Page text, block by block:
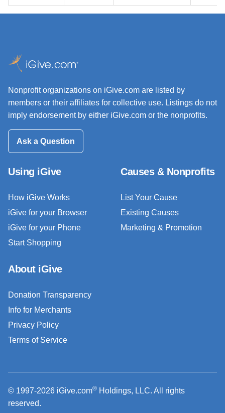
Nonprofit organizations on iGive.com are listed by
members or their affiliates for collective use. Listings do not
imply endorsement by either iGive.com or the nonprofits.
Ask a Question
Using iGive
How iGive Works
iGive for your Browser
iGive for your Phone
Start Shopping
Causes & Nonprofits
List Your Cause
Existing Causes
Marketing & Promotion
About iGive
Donation Transparency
Info for Merchants
Privacy Policy
Terms of Service
© 1997-2026 iGive.com® Holdings, LLC. All rights
reserved.